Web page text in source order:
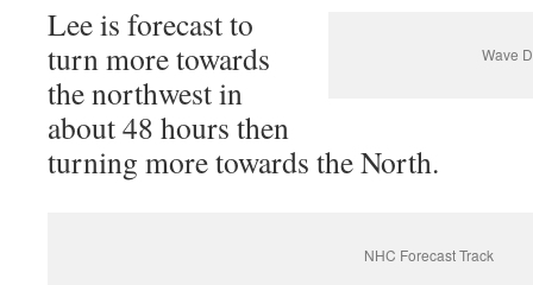
Wave
Lee is forecast to
turn more towards
the northwest in
about 48 hours then
turning more towards the North.
NHC Forecast Track